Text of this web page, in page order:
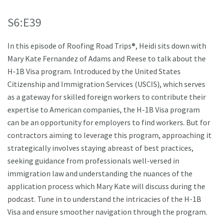
S6:E39
In this episode of Roofing Road Trips®, Heidi sits down with
Mary Kate Fernandez of Adams and Reese to talk about the
H-1B Visa program. Introduced by the United States
Citizenship and Immigration Services (USCIS), which serves
as a gateway for skilled foreign workers to contribute their
expertise to American companies, the H-1B Visa program
can be an opportunity for employers to find workers. But for
contractors aiming to leverage this program, approaching it
strategically involves staying abreast of best practices,
seeking guidance from professionals well-versed in
immigration law and understanding the nuances of the
application process which Mary Kate will discuss during the
podcast. Tune in to understand the intricacies of the H-1B
Visa and ensure smoother navigation through the program.